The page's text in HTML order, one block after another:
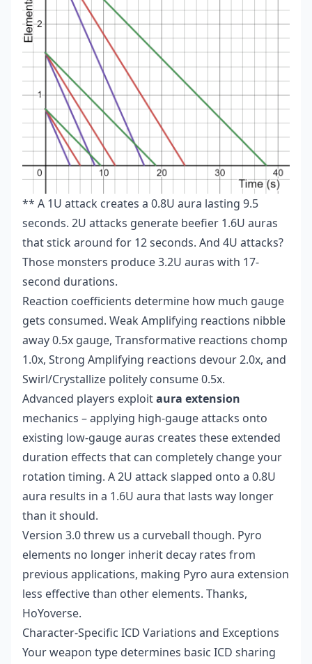
** A 1U attack creates a 0.8U aura lasting 9.5
seconds. 2U attacks generate beefier 1.6U auras
that stick around for 12 seconds. And 4U attacks?
Those monsters produce 3.2U auras with 17-
second durations.
Reaction coefficients determine how much gauge
gets consumed. Weak Amplifying reactions nibble
away 0.5x gauge, Transformative reactions chomp
1.0x, Strong Amplifying reactions devour 2.0x, and
Swirl/Crystallize politely consume 0.5x.
Advanced players exploitaura extension
mechanics – applying high-gauge attacks onto
existing low-gauge auras creates these extended
duration effects that can completely change your
rotation timing. A 2U attack slapped onto a 0.8U
aura results in a 1.6U aura that lasts way longer
than it should.
Version 3.0 threw us a curveball though. Pyro
elements no longer inherit decay rates from
previous applications, making Pyro aura extension
less effective than other elements. Thanks,
HoYoverse.
Character-Specific ICD Variations and Exceptions
Your weapon type determines basic ICD sharing